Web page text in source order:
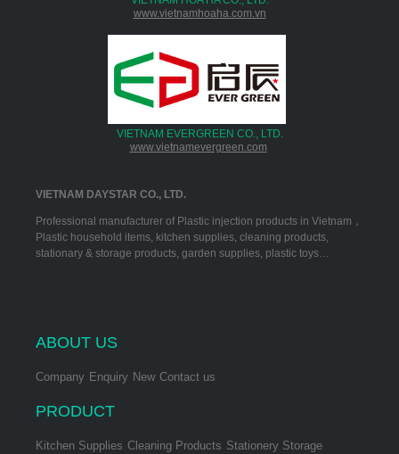
www.vietnamhoaha.com.vn
VIETNAM EVERGREEN CO., LTD.
www.vietnamevergreen.com
VIETNAM DAYSTAR CO., LTD.
Professional manufacturer of Plastic injection products in Vietnam，
Plastic household items, kitchen supplies, cleaning products,
stationary & storage products, garden supplies, plastic toys…
ABOUT US
Company Enquiry New Contact us
PRODUCT
Kitchen Supplies Cleaning Products Stationery Storage